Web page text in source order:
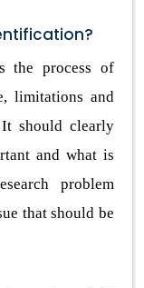
the process of
limitations and
should clearly
and what is
problem
that should be